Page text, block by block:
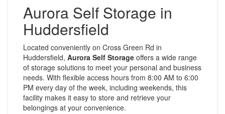
Aurora Self Storage in
Huddersfield
Located conveniently on Cross Green Rd in
Huddersfield, Aurora Self Storage offers a wide range
of storage solutions to meet your personal and business
needs. With flexible access hours from 8:00 AM to 6:00
PM every day of the week, including weekends, this
facility makes it easy to store and retrieve your
belongings at your convenience.